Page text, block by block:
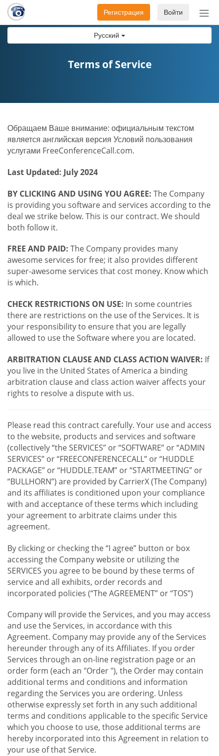
Русский
Войти
Регистрация
Terms of Service
Обращаем Ваше внимание: официальным текстом
является английская версия Условий пользования
услугами FreeConferenceCall.com.
Last Updated: July 2024
BY CLICKING AND USING YOU AGREE: The Company
is providing you software and services according to the
deal we strike below. This is our contract. We should
both follow it.
FREE AND PAID: The Company provides many
awesome services for free; it also provides different
super-awesome services that cost money. Know which
is which.
CHECK RESTRICTIONS ON USE: In some countries
there are restrictions on the use of the Services. It is
your responsibility to ensure that you are legally
allowed to use the Software where you are located.
ARBITRATION CLAUSE AND CLASS ACTION WAIVER: If
you live in the United States of America a binding
arbitration clause and class action waiver affects your
rights to resolve a dispute with us.
Please read this contract carefully. Your use and access
to the website, products and services and software
(collectively “the SERVICES” or “SOFTWARE” or “ADMIN
SERVICES” or “FREECONFERENCECALL” or “HUDDLE
PACKAGE” or “HUDDLE.TEAM” or “STARTMEETING” or
“BULLHORN”) are provided by CarrierX (The Company)
and its affiliates is conditioned upon your compliance
with and acceptance of these terms which including
your agreement to arbitrate claims under this
agreement.
By clicking or checking the “I agree” button or box
accessing the Company website or utilizing the
SERVICES you agree to be bound by these terms of
service and all exhibits, order records and
incorporated policies (“The AGREEMENT” or “TOS”)
Company will provide the Services, and you may access
and use the Services, in accordance with this
Agreement. Company may provide any of the Services
hereunder through any of its Affiliates. If you order
Services through an on-line registration page or an
order form (each an "Order "), the Order may contain
additional terms and conditions and information
regarding the Services you are ordering. Unless
otherwise expressly set forth in any such additional
terms and conditions applicable to the specific Service
which you choose to use, those additional terms are
hereby incorporated into this Agreement in relation to
your use of that Service.